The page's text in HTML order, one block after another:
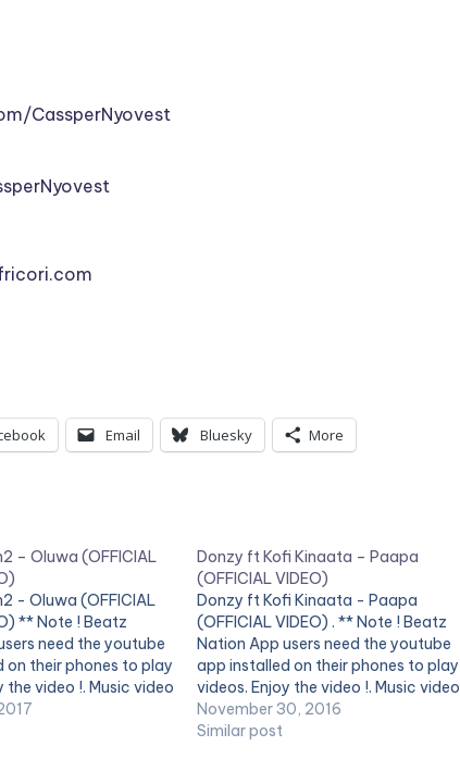
CassperNyovest
Email Bluesky More
– Oluwa (OFFICIAL
- Oluwa (OFFICIAL
** Note ! Beatz
need the youtube
on their phones to play
the video !. Music video
'Oluwa' ft. Cash
Music
Donzy ft Kofi Kinaata – Paapa
(OFFICIAL VIDEO)
Donzy ft Kofi Kinaata - Paapa
(OFFICIAL VIDEO) . ** Note ! Beatz
Nation App users need the youtube
app installed on their phones to play
videos. Enjoy the video !. Music video
by Donzy performing 'Paapa' ft. Kofi
Kinaata. Directed by Sire
November 30, 2016
Similar post